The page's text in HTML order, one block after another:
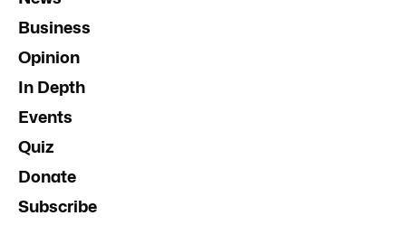
Business
Opinion
In Depth
Events
Quiz
Donate
Subscribe